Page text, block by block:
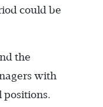
could be
the
with